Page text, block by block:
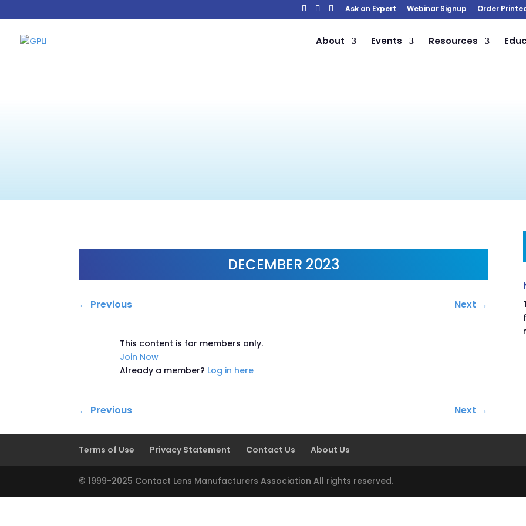
Ask an Expert Webinar Signup Order
About Events Resources
DECEMBER 2023
← Previous Next →
This content is for members only.
Join Now
Already a member? Log in here
← Previous Next →
Terms of Use Privacy Statement Contact Us About Us
© 1999-2025 Contact Lens Manufacturers Association All rights reserved.